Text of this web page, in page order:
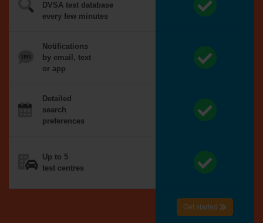
DVSA test database
every few minutes
Notifications
by email, text
or app
Detailed
search
preferences
Up to 5
test centres
Get started